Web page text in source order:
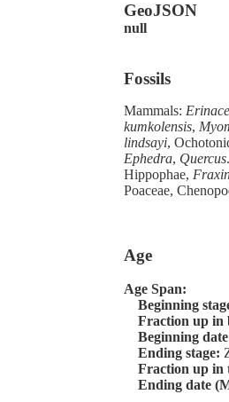
GeoJSON
null
Fossils
Mammals:
kumkolensis,
lindsayi,
Ephedra, Quercus
Hippophae,
Poaceae,
Age
Age Span:
Beginning
Fraction up in
Beginning
Ending stage:
Fraction up in
Ending date